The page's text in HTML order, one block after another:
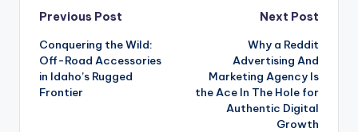
Post
navigation
Previous Post
Conquering the Wild:
Off-Road Accessories
in Idaho’s Rugged
Frontier
Next Post
Why a Reddit
Advertising And
Marketing Agency Is
the Ace In The Hole for
Authentic Digital
Growth